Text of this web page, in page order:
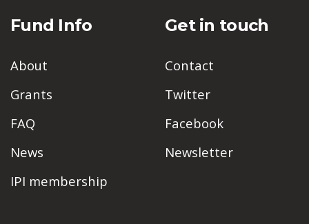
Fund Info
About
Grants
FAQ
News
IPI membership
Get in touch
Contact
Twitter
Facebook
Newsletter